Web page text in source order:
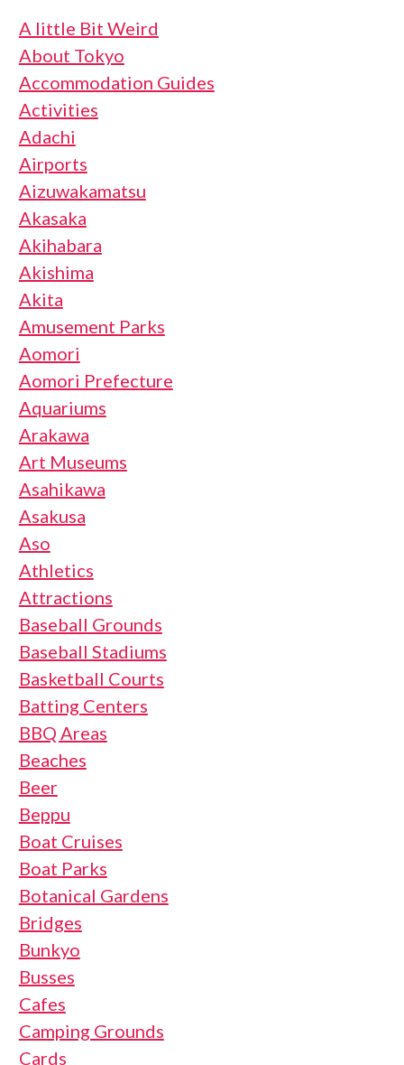
A little Bit Weird
About Tokyo
Accommodation Guides
Activities
Adachi
Airports
Aizuwakamatsu
Akasaka
Akihabara
Akishima
Akita
Amusement Parks
Aomori
Aomori Prefecture
Aquariums
Arakawa
Art Museums
Asahikawa
Asakusa
Aso
Athletics
Attractions
Baseball Grounds
Baseball Stadiums
Basketball Courts
Batting Centers
BBQ Areas
Beaches
Beer
Beppu
Boat Cruises
Boat Parks
Botanical Gardens
Bridges
Bunkyo
Busses
Cafes
Camping Grounds
Cards